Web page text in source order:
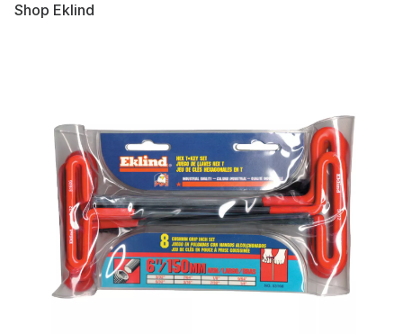
Shop Eklind